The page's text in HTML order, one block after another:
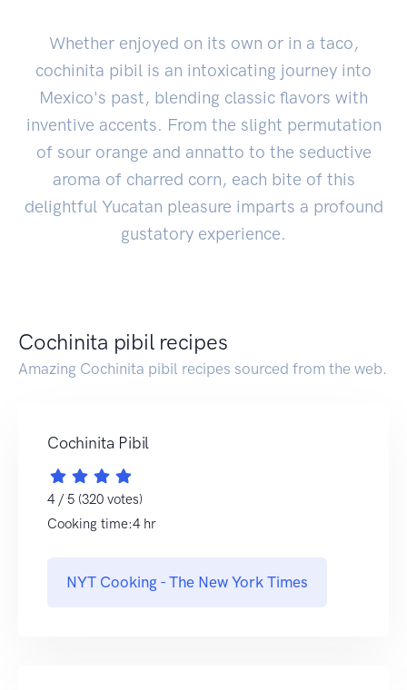
Whether enjoyed on its own or in a taco,
cochinita pibil is an intoxicating journey into
Mexico's past, blending classic flavors with
inventive accents. From the slight permutation
of sour orange and annatto to the seductive
aroma of charred corn, each bite of this
delightful Yucatan pleasure imparts a profound
gustatory experience.
Cochinita pibil recipes
Amazing Cochinita pibil recipes sourced from the web.
Cochinita Pibil
4 / 5 (320 votes)
Cooking time:4 hr
NYT Cooking - The New York Times